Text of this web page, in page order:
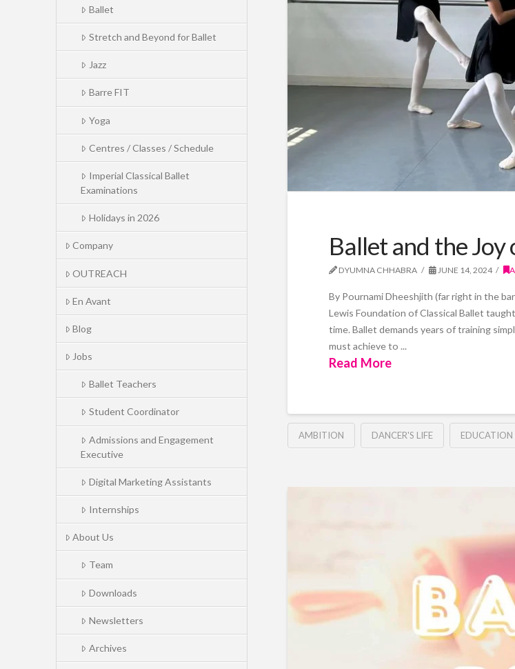
Ballet and the
DYUMNA CHHABRA JUNE 14, 2024
By Pournami Dheeshjith (far right in the
Lewis Foundation of Classical Ballet
time. Ballet demands years of training
must achieve to ...
Read More
AMBITION DANCER'S LIFE EDUCATION
Ballet
Stretch and Beyond for Ballet
Jazz
Barre FIT
Yoga
Centres / Classes / Schedule
Imperial Classical Ballet
Examinations
Holidays in 2026
Company
OUTREACH
En Avant
Blog
Jobs
Ballet Teachers
Student Coordinator
Admissions and Engagement
Executive
Digital Marketing Assistants
Internships
About Us
Team
Downloads
Newsletters
Archives